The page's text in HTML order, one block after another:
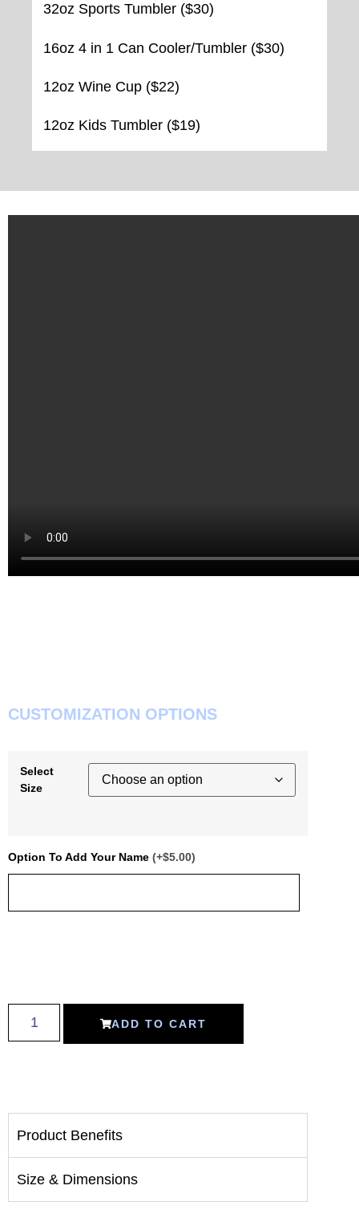
32oz Sports Tumbler ($30)
16oz 4 in 1 Can Cooler/Tumbler ($30)
12oz Wine Cup ($22)
12oz Kids Tumbler ($19)
CUSTOMIZATION OPTIONS
Select
Size
Option To Add Your Name (+$5.00)
ADD TO CART
Product Benefits
Size & Dimensions